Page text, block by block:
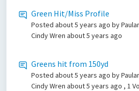
Green Hit/Miss Profile
Posted about 5 years ago by
Cindy Wren about 5 years ago
Greens hit from 150yd
Posted about 5 years ago by
Cindy Wren about 5 years ago , 1